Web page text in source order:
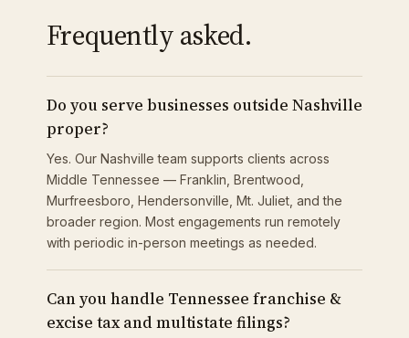
Frequently asked.
Do you serve businesses outside Nashville
proper?
Yes. Our Nashville team supports clients across
Middle Tennessee — Franklin, Brentwood,
Murfreesboro, Hendersonville, Mt. Juliet, and the
broader region. Most engagements run remotely
with periodic in-person meetings as needed.
Can you handle Tennessee franchise &
excise tax and multistate filings?